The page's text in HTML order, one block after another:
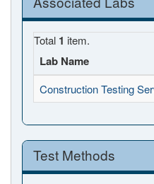
Total 1 item.
Lab Name
Construction Testing
Test Methods